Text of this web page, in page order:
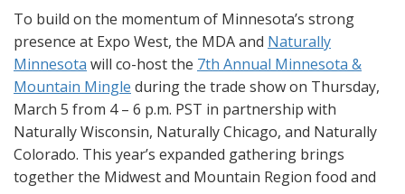
To build on the momentum of Minnesota’s strong
presence at Expo West, the MDA and Naturally
Minnesota will co-host the 7th Annual Minnesota &
Mountain Mingle during the trade show on Thursday,
March 5 from 4 – 6 p.m. PST in partnership with
Naturally Wisconsin, Naturally Chicago, and Naturally
Colorado. This year’s expanded gathering brings
together the Midwest and Mountain Region food and